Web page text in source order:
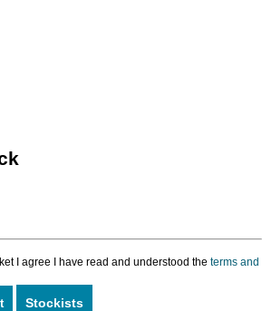
I agree I have read and understood the terms and
Stockists